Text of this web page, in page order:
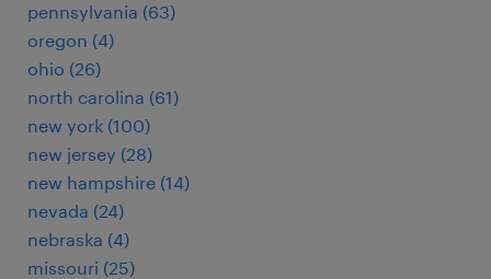
pennsylvania (63)
oregon (4)
ohio (26)
north carolina (61)
new york (100)
new jersey (28)
new hampshire (14)
nevada (24)
nebraska (4)
missouri (25)